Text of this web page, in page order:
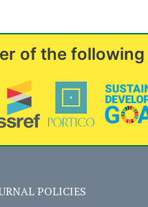
of the
POLICIES